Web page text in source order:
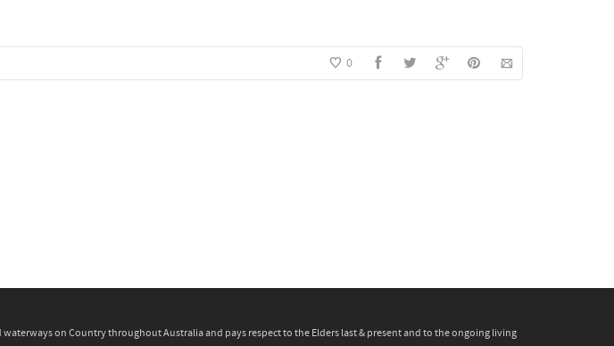
0
on Country throughout Australia and pays respect to the Elders last & present and to the ongoing living